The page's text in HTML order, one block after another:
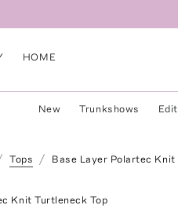
HOME
New Trunkshows
Tops Base Layer Polartec Knit